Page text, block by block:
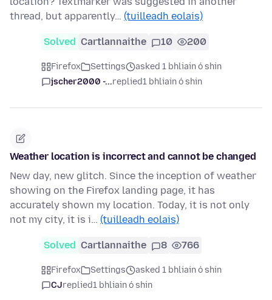
thread, but apparently… (tuilleadh eolais)
Solved Cartlannaithe 10 200
Firefox Settings
asked 1 bhliain ó shin
jscher2000 -...replied1 bhliain ó shin
Weather location is incorrect and cannot be changed
New day, new glitch. Since the inception of weather
showing on the Firefox landing page, it has
accurately shown my location. Today, it is not only
not my city, it is i… (tuilleadh eolais)
Solved Cartlannaithe 8 766
Firefox Settings
asked 1 bhliain ó shin
CJreplied1 bhliain ó shin